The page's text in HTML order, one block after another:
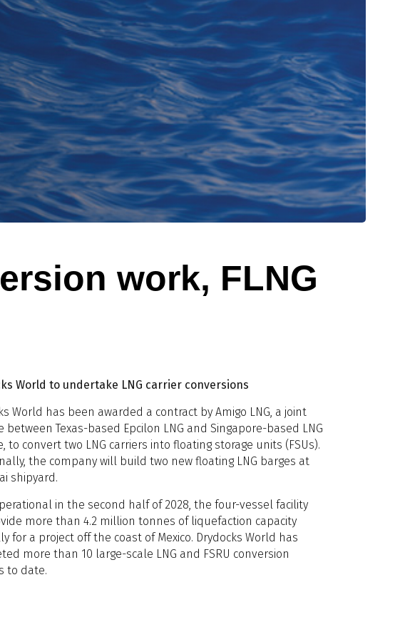
work, FLNG
World to undertake LNG carrier conversions
World has been awarded a contract by Amigo LNG, a joint
between Texas-based Epcilon LNG and Singapore-based LNG
to convert two LNG carriers into floating storage units (FSUs).
the company will build two new floating LNG barges at
shipyard.
in the second half of 2028, the four-vessel facility
more than 4.2 million tonnes of liquefaction capacity
for a project off the coast of Mexico. Drydocks World has
more than 10 large-scale LNG and FSRU conversion
to date.